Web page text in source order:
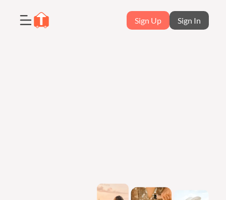
Sign Up Sign In